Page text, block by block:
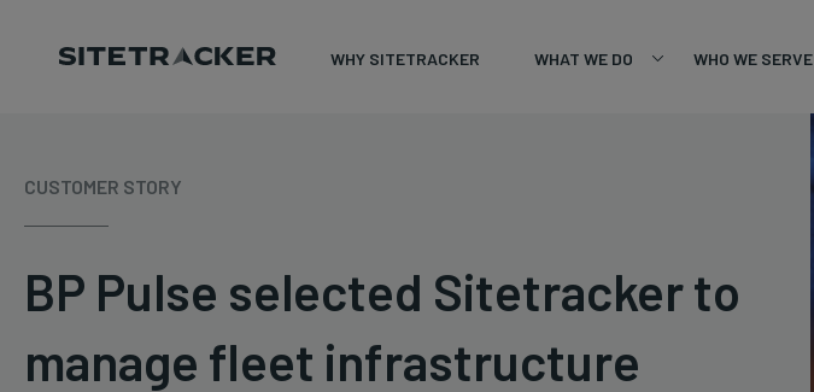
content
WHY SITETRACKER WHAT WE DO WHO WE SERVE
CUSTOMER STORY
BP Pulse selected Sitetracker to
manage fleet infrastructure